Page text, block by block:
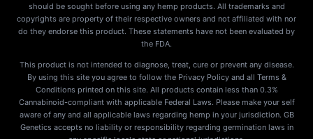
should be sought before using any hemp products. All trademarks and
copyrights are property of their respective owners and not affiliated with nor
do they endorse this product. These statements have not been evaluated by
the FDA.
This product is not intended to diagnose, treat, cure or prevent any disease.
By using this site you agree to follow the Privacy Policy and all Terms &
Conditions printed on this site. All products contain less than 0.3%
Cannabinoid-compliant with applicable Federal Laws. Please make your self
aware of any and all applicable laws regarding hemp in your jurisdiction. GB
Genetics accepts no liability or responsibility regarding germination laws in